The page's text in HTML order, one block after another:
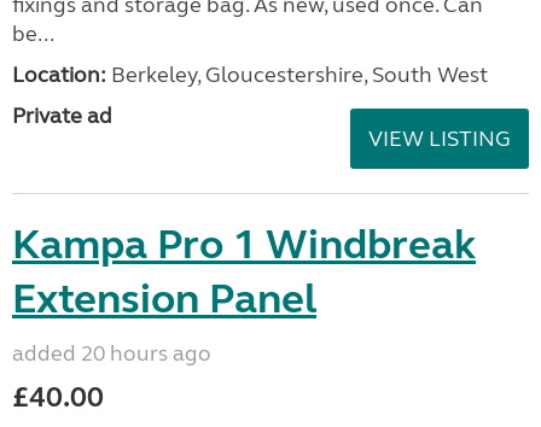
be...
Location: Berkeley, Gloucestershire, South West
Private ad
VIEW LISTING
Kampa Pro 1 Windbreak
Extension Panel
added 20 hours ago
£40.00